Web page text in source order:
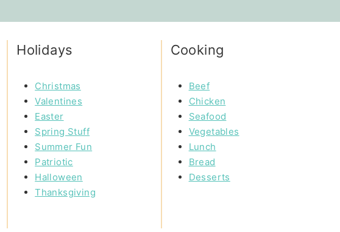
Holidays
Christmas
Valentines
Easter
Spring Stuff
Summer Fun
Patriotic
Halloween
Thanksgiving
Cooking
Beef
Chicken
Seafood
Vegetables
Lunch
Bread
Desserts